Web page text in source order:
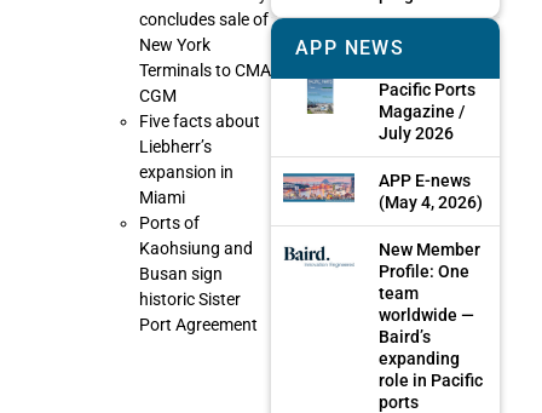
concludes sale of
New York
Terminals to CMA
CGM
Five facts about
Liebherr’s
expansion in
Miami
Ports of
Kaohsiung and
Busan sign
historic Sister
Port Agreement
APP NEWS
Pacific Ports
Magazine /
July 2026
APP E-news
(May 4, 2026)
New Member
Profile: One
team
worldwide —
Baird’s
expanding
role in Pacific
ports